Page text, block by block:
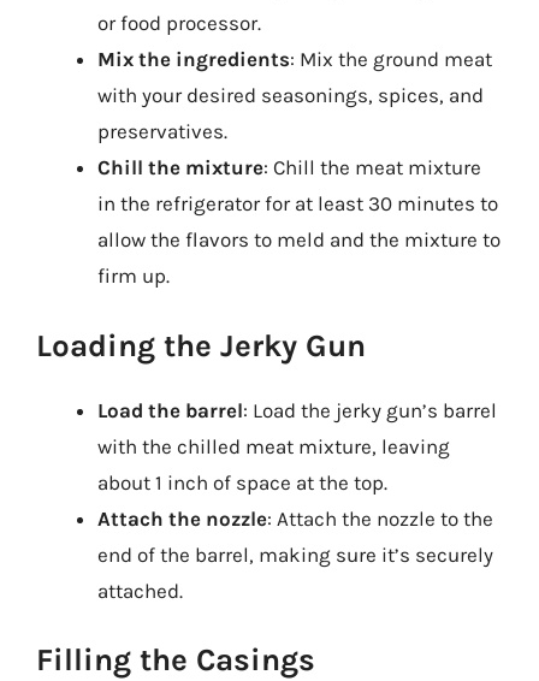
or food processor.
Mix the ingredients: Mix the ground meat
with your desired seasonings, spices, and
preservatives.
Chill the mixture: Chill the meat mixture
in the refrigerator for at least 30 minutes to
allow the flavors to meld and the mixture to
firm up.
Loading the Jerky Gun
Load the barrel: Load the jerky gun’s barrel
with the chilled meat mixture, leaving
about 1 inch of space at the top.
Attach the nozzle: Attach the nozzle to the
end of the barrel, making sure it’s securely
attached.
Filling the Casings